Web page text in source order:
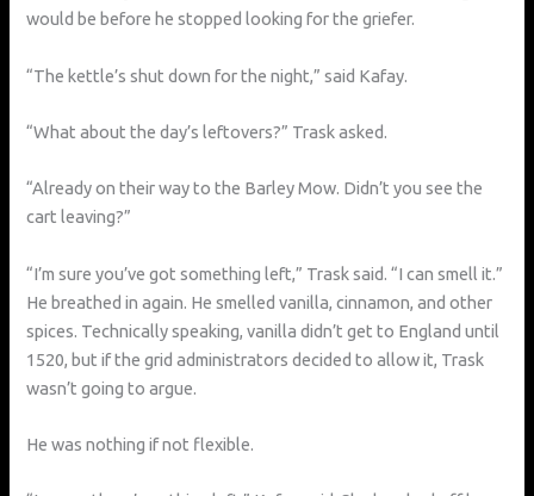
would be before he stopped looking for the griefer.
“The kettle’s shut down for the night,” said Kafay.
“What about the day’s leftovers?” Trask asked.
“Already on their way to the Barley Mow. Didn’t you see the
cart leaving?”
“I’m sure you’ve got something left,” Trask said. “I can smell it.”
He breathed in again. He smelled vanilla, cinnamon, and other
spices. Technically speaking, vanilla didn’t get to England until
1520, but if the grid administrators decided to allow it, Trask
wasn’t going to argue.
He was nothing if not flexible.